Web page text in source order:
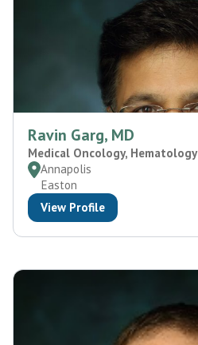
Ravin Garg, MD
Medical Oncology, Hematology
Annapolis
Easton
View Profile